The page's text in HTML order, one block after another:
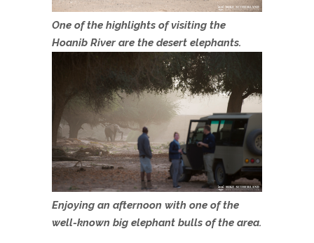
One of the highlights of visiting the
Hoanib River are the desert elephants.
Enjoying an afternoon with one of the
well-known big elephant bulls of the area.